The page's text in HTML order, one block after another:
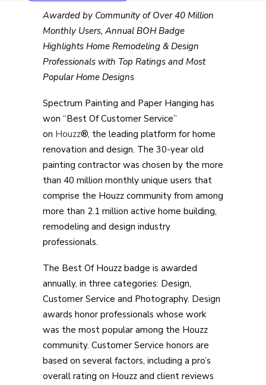
Awarded by Community of Over 40 Million
Monthly Users, Annual BOH Badge
Highlights Home Remodeling & Design
Professionals with Top Ratings and Most
Popular Home Designs
Spectrum Painting and Paper Hanging has
won “Best Of Customer Service”
on Houzz®, the leading platform for home
renovation and design. The 30-year old
painting contractor was chosen by the more
than 40 million monthly unique users that
comprise the Houzz community from among
more than 2.1 million active home building,
remodeling and design industry
professionals.
The Best Of Houzz badge is awarded
annually, in three categories: Design,
Customer Service and Photography. Design
awards honor professionals whose work
was the most popular among the Houzz
community. Customer Service honors are
based on several factors, including a pro’s
overall rating on Houzz and client reviews